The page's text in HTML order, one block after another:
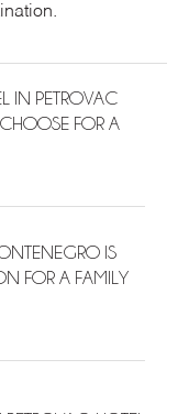
IN PETROVAC
FOR A
IS
FOR A FAMILY